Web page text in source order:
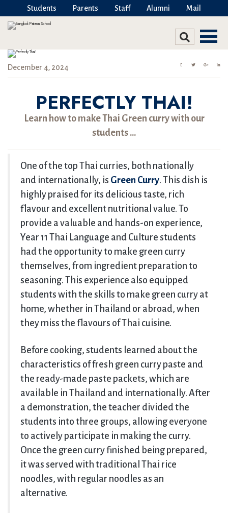
Students Parents Staff Alumni Mail
December 4, 2024
PERFECTLY THAI!
Learn how to make Thai Green curry with our
students …
One of the top Thai curries, both nationally
and internationally, is Green Curry. This dish is
highly praised for its delicious taste, rich
flavour and excellent nutritional value. To
provide a valuable and hands-on experience,
Year 11 Thai Language and Culture students
had the opportunity to make green curry
themselves, from ingredient preparation to
seasoning. This experience also equipped
students with the skills to make green curry at
home, whether in Thailand or abroad, when
they miss the flavours of Thai cuisine.
Before cooking, students learned about the
characteristics of fresh green curry paste and
the ready-made paste packets, which are
available in Thailand and internationally. After
a demonstration, the teacher divided the
students into three groups, allowing everyone
to actively participate in making the curry.
Once the green curry finished being prepared,
it was served with traditional Thai rice
noodles, with regular noodles as an
alternative.